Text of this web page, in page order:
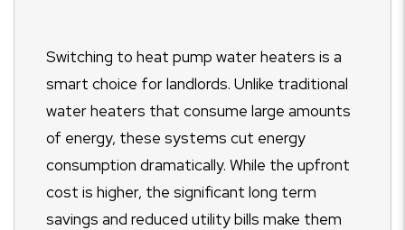
Switching to heat pump water heaters is a
smart choice for landlords. Unlike traditional
water heaters that consume large amounts
of energy, these systems cut energy
consumption dramatically. While the upfront
cost is higher, the significant long term
savings and reduced utility bills make them